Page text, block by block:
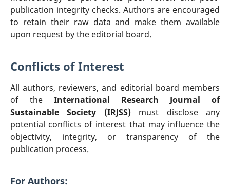
publication integrity checks. Authors are encouraged
to retain their raw data and make them available
upon request by the editorial board.
Conflicts of Interest
All authors, reviewers, and editorial board members
of the International Research Journal of
Sustainable Society (IRJSS)must disclose any
potential conflicts of interest that may influence the
objectivity, integrity, or transparency of the
publication process.
For Authors: